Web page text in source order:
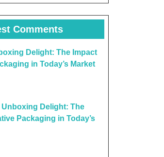
Comments
Delight: The Impact
in Today’s Market
Unboxing Delight: The
Packaging in Today’s